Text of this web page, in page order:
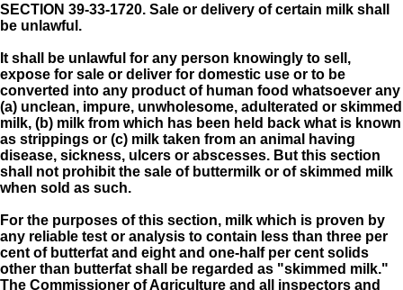
SECTION 39-33-1720. Sale or delivery of certain milk shall
be unlawful.
It shall be unlawful for any person knowingly to sell,
expose for sale or deliver for domestic use or to be
converted into any product of human food whatsoever any
(a) unclean, impure, unwholesome, adulterated or skimmed
milk, (b) milk from which has been held back what is known
as strippings or (c) milk taken from an animal having
disease, sickness, ulcers or abscesses. But this section
shall not prohibit the sale of buttermilk or of skimmed milk
when sold as such.
For the purposes of this section, milk which is proven by
any reliable test or analysis to contain less than three per
cent of butterfat and eight and one-half per cent solids
other than butterfat shall be regarded as "skimmed milk."
The Commissioner of Agriculture and all inspectors and